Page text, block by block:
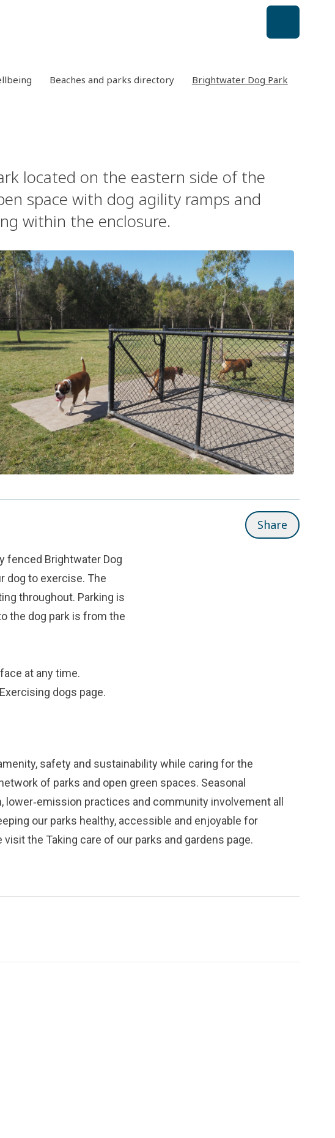
Beaches and parks directory Brightwater Dog Park
located on the eastern side of the
space with dog agility ramps and
within the enclosure.
Share
fenced Brightwater Dog
dog to exercise. The
throughout. Parking is
the dog park is from the
at any time.
Exercising dogs page.
safety and sustainability while caring for the
of parks and open green spaces. Seasonal
lower‑emission practices and community involvement all
our parks healthy, accessible and enjoyable for
visit the Taking care of our parks and gardens page.